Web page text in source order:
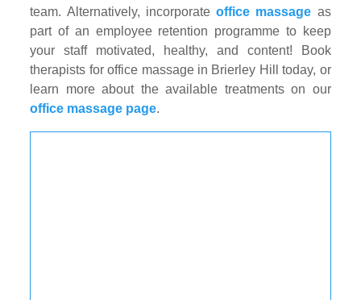
team. Alternatively, incorporateoffice massage as
part of an employee retention programme to keep
your staff motivated, healthy, and content! Book
therapists for office massage in Brierley Hill today, or
learn more about the available treatments on our
office massage page.